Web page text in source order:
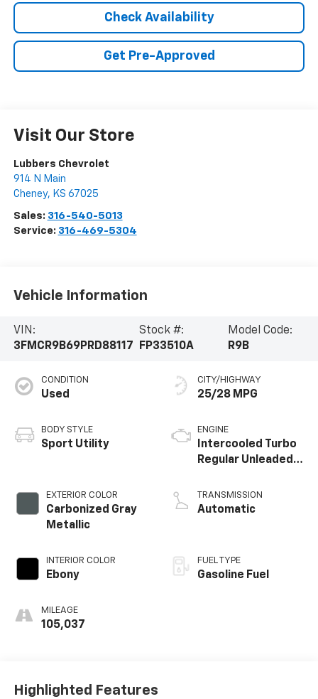
Check Availability
Get Pre-Approved
Visit Our Store
Lubbers Chevrolet
914 N Main
Cheney, KS 67025
Sales: 316-540-5013
Service: 316-469-5304
Vehicle Information
VIN:
3FMCR9B69PRD88117
Stock #:
FP33510A
Model Code:
R9B
CONDITION
Used
BODY STYLE
Sport Utility
EXTERIOR COLOR
Carbonized Gray
Metallic
INTERIOR COLOR
Ebony
MILEAGE
105,037
CITY/HIGHWAY
25/28 MPG
ENGINE
Intercooled Turbo
Regular Unleaded I-
TRANSMISSION
Automatic
FUEL TYPE
Gasoline Fuel
Highlighted Features